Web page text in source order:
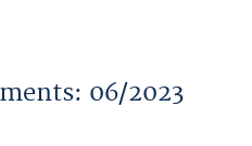
06/2023